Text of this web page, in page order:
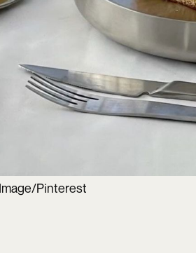
Image/Pinterest